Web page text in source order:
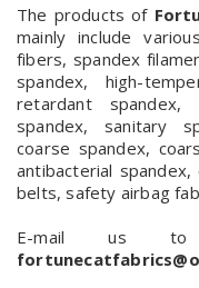
The products of
mainly include
fibers, spandex
spandex, high-
retardant
spandex, sanitary
coarse spandex,
antibacterial
belts, safety airbag
E-mail us